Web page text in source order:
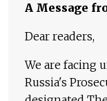
A Message
Dear readers,
We are facing
Russia's